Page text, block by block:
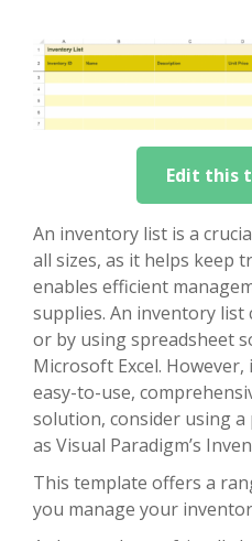
Edit this
An inventory list is a
all sizes, as it helps keep
enables efficient
supplies. An inventory list
or by using spreadsheet
Microsoft Excel.
easy-to-use,
solution, consider using
as Visual Paradigm’s
This template offers a
you manage your